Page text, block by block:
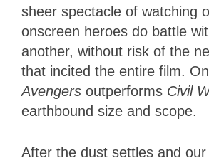
sheer spectacle of watching
onscreen heroes do battle
another, without risk of the
that incited the entire film.
Avengers outperforms Civil
earthbound size and scope.
After the dust settles and